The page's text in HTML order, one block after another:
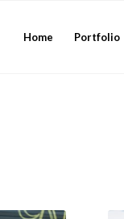
Home Portfolio